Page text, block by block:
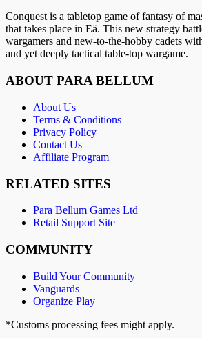
Conquest is a tabletop game of fantasy of
that takes place in Eä. This new strategy
wargamers and new-to-the-hobby cadets
and yet deeply tactical table-top wargame.
ABOUT PARA BELLUM
About Us
Terms & Conditions
Privacy Policy
Contact Us
Affiliate Program
RELATED SITES
Para Bellum Games Ltd
Retail Support Site
COMMUNITY
Build Your Community
Vanguards
Organize Play
*Customs processing fees might apply.